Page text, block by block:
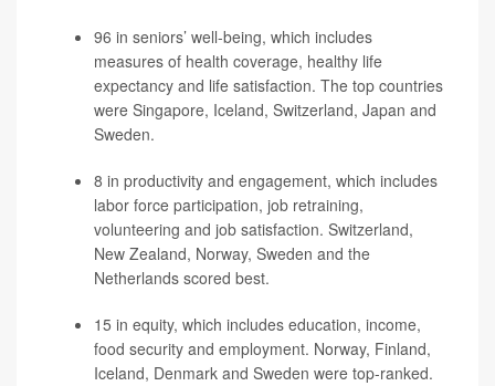
96 in seniors’ well-being, which includes
measures of health coverage, healthy life
expectancy and life satisfaction. The top countries
were Singapore, Iceland, Switzerland, Japan and
Sweden.
8 in productivity and engagement, which includes
labor force participation, job retraining,
volunteering and job satisfaction. Switzerland,
New Zealand, Norway, Sweden and the
Netherlands scored best.
15 in equity, which includes education, income,
food security and employment. Norway, Finland,
Iceland, Denmark and Sweden were top-ranked.